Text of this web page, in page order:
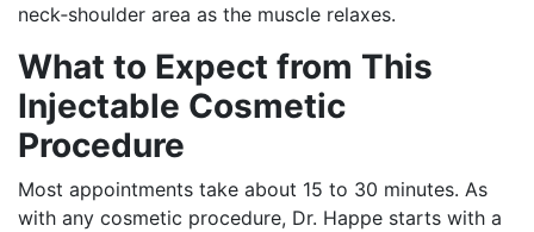
neck‑shoulder area as the muscle relaxes.
What to Expect from This
Injectable Cosmetic
Procedure
Most appointments take about 15 to 30 minutes. As
with any cosmetic procedure, Dr. Happe starts with a